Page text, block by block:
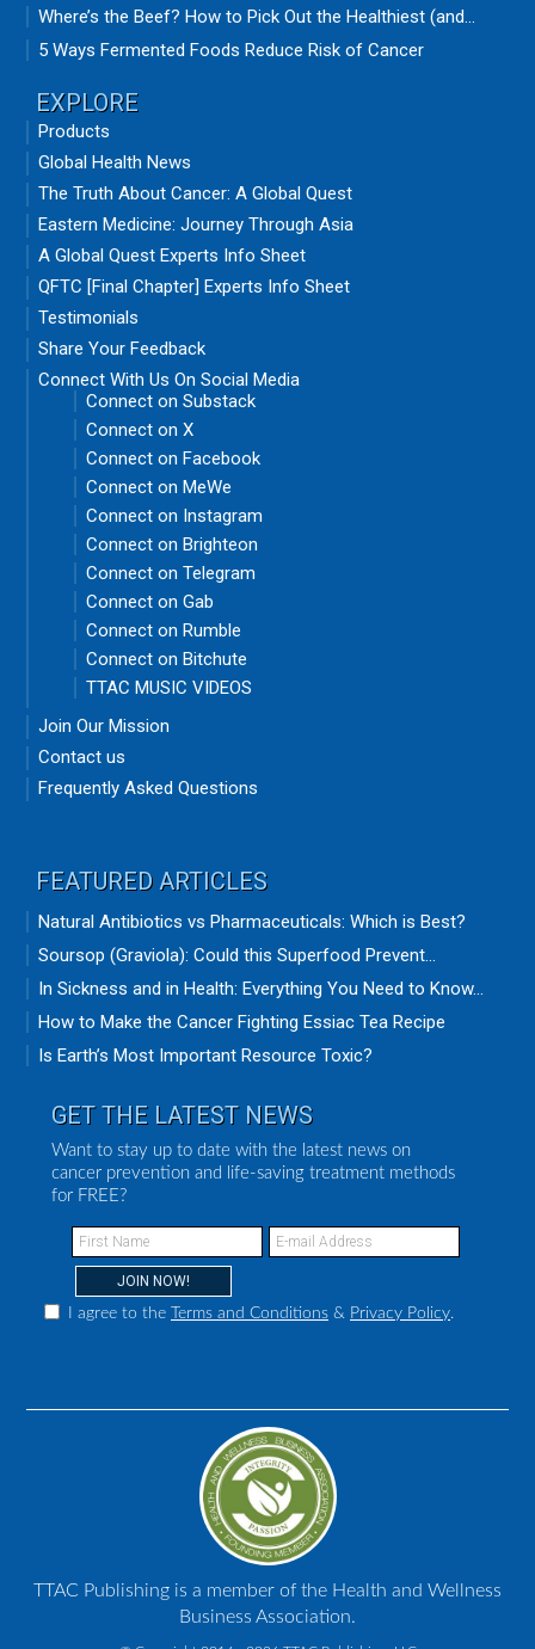
Where’s the Beef? How to Pick Out the Healthiest (and...
5 Ways Fermented Foods Reduce Risk of Cancer
EXPLORE
Products
Global Health News
The Truth About Cancer: A Global Quest
Eastern Medicine: Journey Through Asia
A Global Quest Experts Info Sheet
QFTC [Final Chapter] Experts Info Sheet
Testimonials
Share Your Feedback
Connect With Us On Social Media
Connect on Substack
Connect on X
Connect on Facebook
Connect on MeWe
Connect on Instagram
Connect on Brighteon
Connect on Telegram
Connect on Gab
Connect on Rumble
Connect on Bitchute
TTAC MUSIC VIDEOS
Join Our Mission
Contact us
Frequently Asked Questions
FEATURED ARTICLES
Natural Antibiotics vs Pharmaceuticals: Which is Best?
Soursop (Graviola): Could this Superfood Prevent...
In Sickness and in Health: Everything You Need to Know...
How to Make the Cancer Fighting Essiac Tea Recipe
Is Earth’s Most Important Resource Toxic?
GET THE LATEST NEWS
Want to stay up to date with the latest news on
cancer prevention and life-saving treatment methods
for FREE?
I agree to the Terms and Conditions & Privacy Policy.
TTAC Publishing is a member of the Health and Wellness
Business Association.